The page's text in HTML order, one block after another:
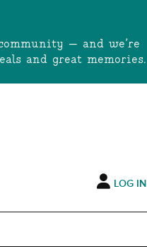
— and we’re
and great memories.
LOG IN